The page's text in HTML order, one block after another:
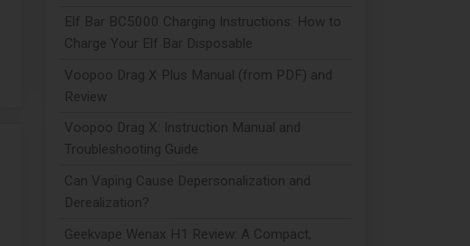
Elf Bar BC5000 Charging Instructions: How to
Charge Your Elf Bar Disposable
Voopoo Drag X Plus Manual (from PDF) and
Review
Voopoo Drag X: Instruction Manual and
Troubleshooting Guide
Can Vaping Cause Depersonalization and
Derealization?
Geekvape Wenax H1 Review: A Compact,